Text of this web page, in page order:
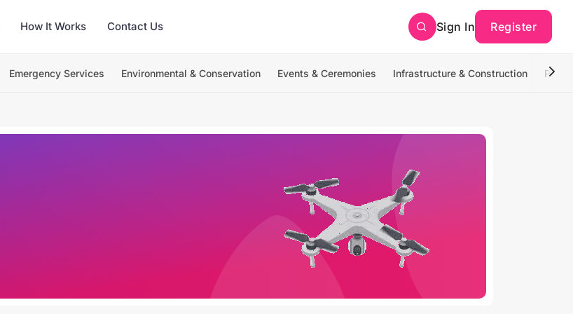
How It Works Contact Us Sign In Register
Emergency Services Environmental & Conservation Events & Ceremonies Infrastructure & Construction